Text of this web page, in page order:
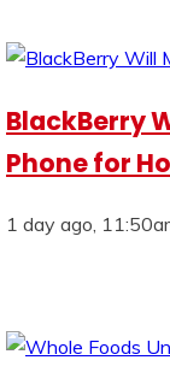
BlackBerry
Phone for
1 day ago,